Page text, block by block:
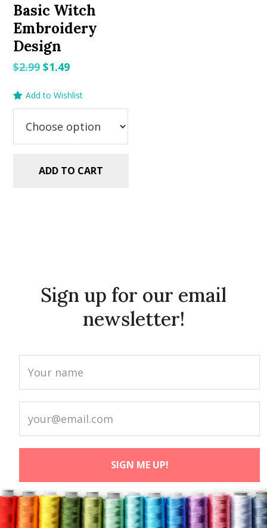
Basic Witch
Embroidery
Design
$2.99Original
was:
$1.49Current
is:
Add to Wishlist
ADD TO CART
Sign up for our email
newsletter!